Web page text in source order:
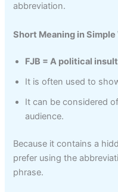
abbreviation.
Short Meaning in Simple
FJB = A political
It is often used to
It can be considered
audience.
Because it contains a
prefer using the
phrase.